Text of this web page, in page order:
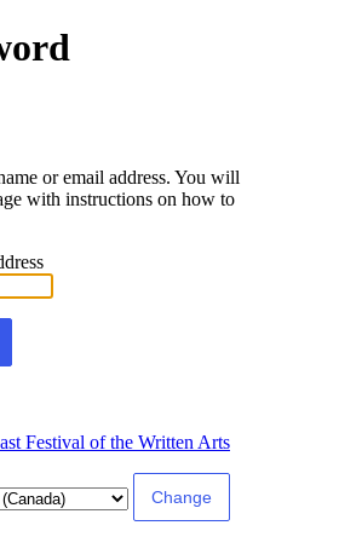
or email address. You will
with instructions on how to
Festival of the Written Arts